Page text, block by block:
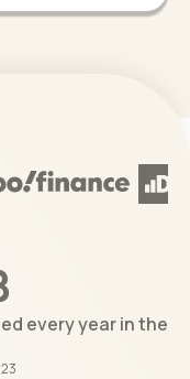
every year in the